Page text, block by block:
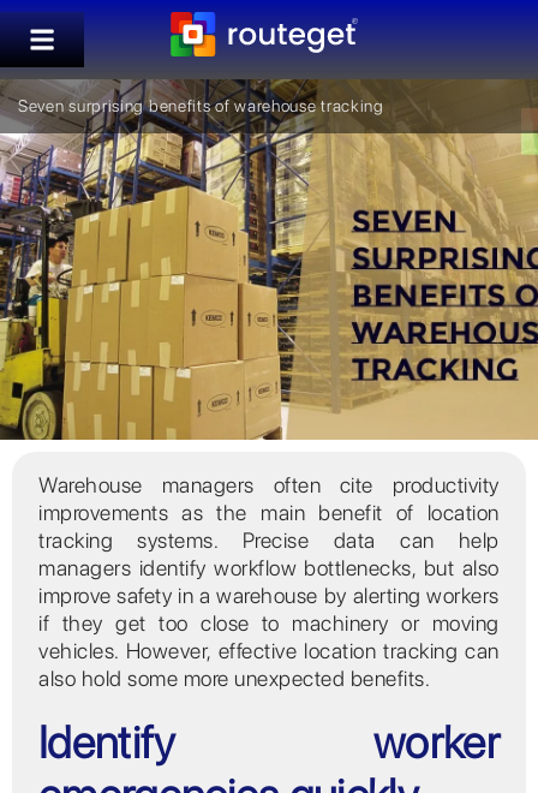
Seven surprising benefits of warehouse tracking
Warehouse managers often cite productivity
improvements as the main benefit of location
tracking systems. Precise data can help
managers identify workflow bottlenecks, but also
improve safety in a warehouse by alerting workers
if they get too close to machinery or moving
vehicles. However, effective location tracking can
also hold some more unexpected benefits.
Identify worker